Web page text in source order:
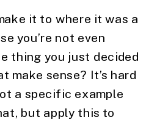
it to where it was a
you’re not even
thing you just decided
make sense? It’s hard
a specific example
but apply this to